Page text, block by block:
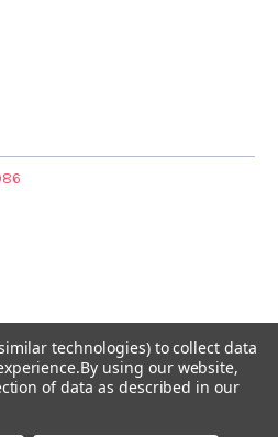
technologies) to collect data
By using our website,
of data as described in our